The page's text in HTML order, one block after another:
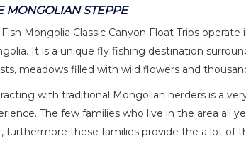
MONGOLIAN STEPPE
Mongolia Classic Canyon Float Trips
It is a unique fly fishing destination
meadows filled with wild flowers and
with traditional Mongolian herders is a
The few families who live in the area all
furthermore these families provide the a lot of